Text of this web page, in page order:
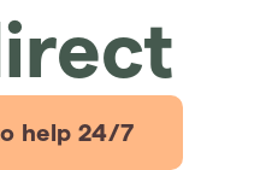
help 24/7